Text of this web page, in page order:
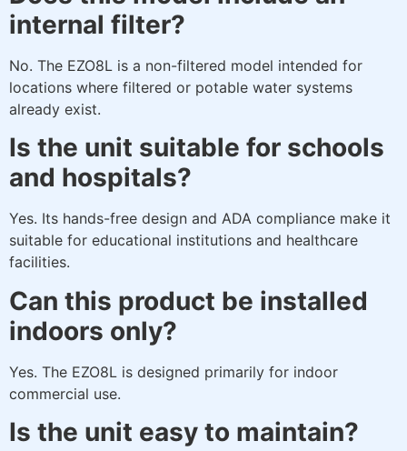
internal filter?
No. The EZO8L is a non-filtered model intended for
locations where filtered or potable water systems
already exist.
Is the unit suitable for schools
and hospitals?
Yes. Its hands-free design and ADA compliance make it
suitable for educational institutions and healthcare
facilities.
Can this product be installed
indoors only?
Yes. The EZO8L is designed primarily for indoor
commercial use.
Is the unit easy to maintain?